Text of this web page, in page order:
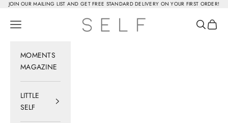
Skip to content
JOIN OUR MAILING LIST AND GET FREE STANDARD DELIVERY ON YOUR FIRST ORDER!
SELF
Navigation menu Search
Cart
MOMENTS
MAGAZINE
LITTLE
SELF